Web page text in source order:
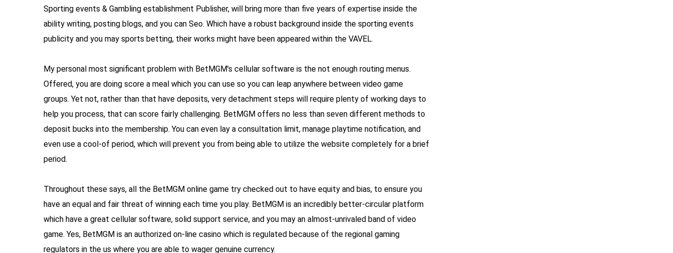
Sporting events & Gambling establishment Publisher, will bring more than five years of expertise inside the
ability writing, posting blogs, and you can Seo. Which have a robust background inside the sporting events
publicity and you may sports betting, their works might have been appeared within the VAVEL.
My personal most significant problem with BetMGM’s cellular software is the not enough routing menus.
Offered, you are doing score a meal which you can use so you can leap anywhere between video game
groups. Yet not, rather than that have deposits, very detachment steps will require plenty of working days to
help you process, that can score fairly challenging. BetMGM offers no less than seven different methods to
deposit bucks into the membership. You can even lay a consultation limit, manage playtime notification, and
even use a cool-of period, which will prevent you from being able to utilize the website completely for a brief
period.
Throughout these says, all the BetMGM online game try checked out to have equity and bias, to ensure you
have an equal and fair threat of winning each time you play. BetMGM is an incredibly better-circular platform
which have a great cellular software, solid support service, and you may an almost-unrivaled band of video
game. Yes, BetMGM is an authorized on-line casino which is regulated because of the regional gaming
regulators in the us where you are able to wager genuine currency.